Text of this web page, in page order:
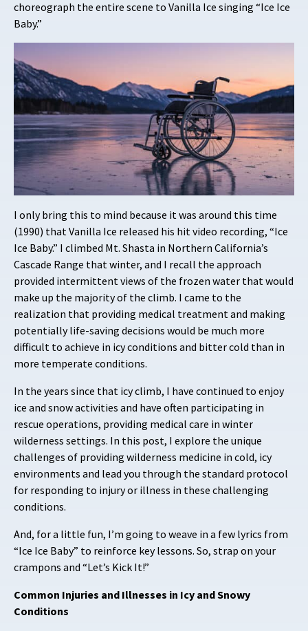
choreograph the entire scene to Vanilla Ice singing “Ice Ice
Baby.”
I only bring this to mind because it was around this time
(1990) that Vanilla Ice released his hit video recording, “Ice
Ice Baby.” I climbed Mt. Shasta in Northern California’s
Cascade Range that winter, and I recall the approach
provided intermittent views of the frozen water that would
make up the majority of the climb. I came to the
realization that providing medical treatment and making
potentially life-saving decisions would be much more
difficult to achieve in icy conditions and bitter cold than in
more temperate conditions.
In the years since that icy climb, I have continued to enjoy
ice and snow activities and have often participating in
rescue operations, providing medical care in winter
wilderness settings. In this post, I explore the unique
challenges of providing wilderness medicine in cold, icy
environments and lead you through the standard protocol
for responding to injury or illness in these challenging
conditions.
And, for a little fun, I’m going to weave in a few lyrics from
“Ice Ice Baby” to reinforce key lessons. So, strap on your
crampons and “Let’s Kick It!”
Common Injuries and Illnesses in Icy and Snowy
Conditions